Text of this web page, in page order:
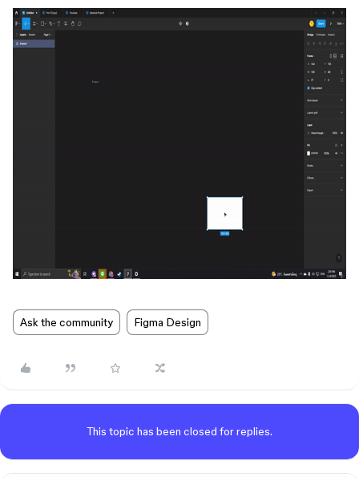
Ask the community Figma Design
This topic has been closed for replies.